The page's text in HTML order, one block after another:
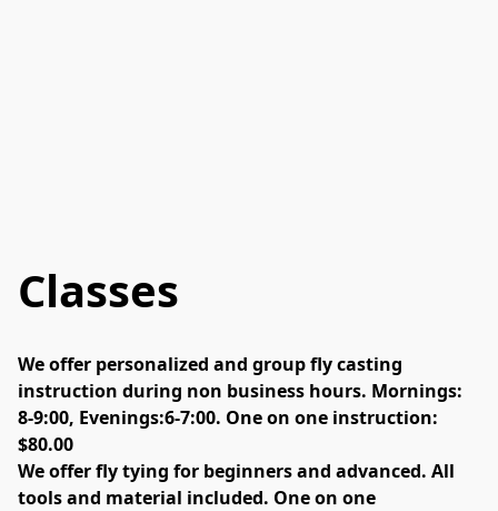
Classes
We offer personalized and group fly casting
instruction during non business hours. Mornings:
8-9:00, Evenings:6-7:00. One on one instruction:
$80.00
We offer fly tying for beginners and advanced. All
tools and material included. One on one